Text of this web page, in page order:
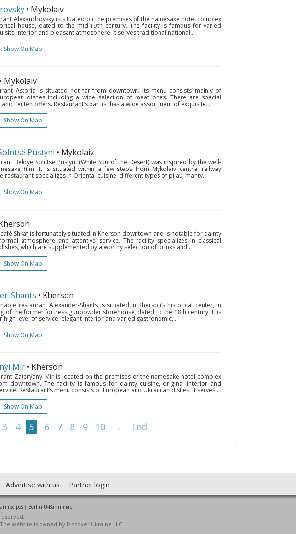
• Mykolaiv
Alexandrovsky is situated on the premises of the namesake hotel complex
house, dated to the mid-19th century. The facility is famous for varied
interior and pleasant atmosphere. It serves traditional national...
Show On Map
• Mykolaiv
Astoria is situated not far from downtown. Its menu consists mainly of
dishes including a wide selection of meat ones. There are special
Lenten offers. Restaurant’s bar list has a wide assortment of exquisite...
Show On Map
Pustyni • Mykolaiv
Beloye Solntse Pustyni (White Sun of the Desert) was inspired by the well-
film. It is situated within a few steps from Mykolaiv central railway
restaurant specializes in Oriental cuisine: different types of pilau, manty...
Show On Map
Shkaf is fortunately situated In Kherson downtown and is notable for dainty
atmosphere and attentive service. The facility specializes in classical
which are supplemented by a worthy selection of drinks and...
Show On Map
Shants • Kherson
restaurant Alexander-Shants is situated in Kherson’s historical center, in
of the former fortress gunpowder storehouse, dated to the 18th century. It is
high level of service, elegant interior and varied gastronomic...
Show On Map
Mir • Kherson
Zateryanyi Mir is located on the premises of the namesake hotel complex
downtown. The facility is famous for dainty cuisine, original interior and
Restaurant’s menu consists of European and Ukrainian dishes. It serves...
Show On Map
3 4 5 6 7 8 9 10 → End
Advertise with us Partner login
recipes| Berlin U-Bahn map
website is owned by Discover Ukraine LLC.